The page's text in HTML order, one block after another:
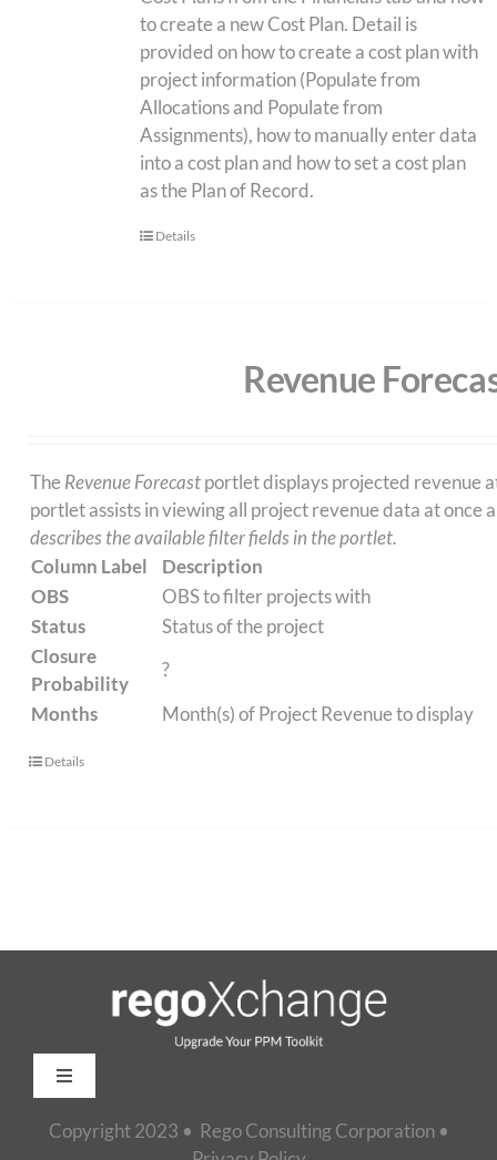
to create a new Cost Plan. Detail is
provided on how to create a cost plan with
project information (Populate from
Allocations and Populate from
Assignments), how to manually enter data
into a cost plan and how to set a cost plan
as the Plan of Record.
Details
Revenue
The Revenue Forecastportlet displays projected revenue
portlet assists in viewing all project revenue data at
describes the available filter fields in the portlet.
Column Label
Description
OBS
OBS to filter projects with
Status
Status of the project
Closure
Probability
?
Months
Month(s) of Project Revenue to display
Details
Toggle
Home
Copyright 2023 • Rego Consulting Corporation •